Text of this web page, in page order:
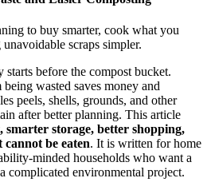
to buy smarter, cook what you
scraps simpler.
starts before the compost bucket.
wasted saves money and
peels, shells, grounds, and other
after better planning. This article
smarter storage, better shopping,
be eaten. It is written for home
minded households who want a
complicated environmental project.